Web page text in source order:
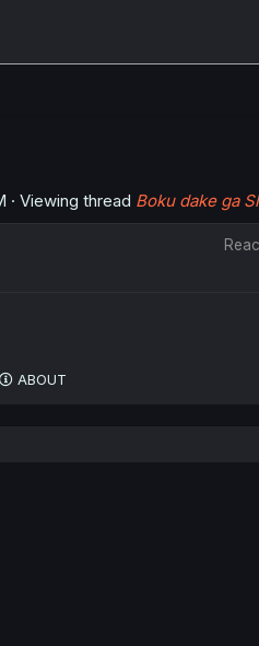
· Viewing thread Boku dake ga
ABOUT